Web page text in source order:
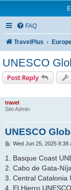
FAQ
TravelPlus
UNESCO
Post Reply
travel
Site Admin
UNESCO
P
s
Wed Jun 25, 2025 8:38
1. Basque Coast
2. Cabo de Gata-
3. Central Catalonia
4. El Hierro